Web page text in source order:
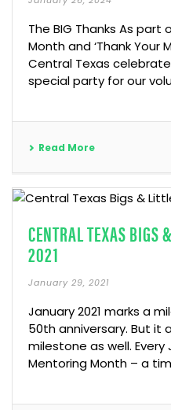
The BIG Thanks As
Month and ‘Thank Your
Central Texas
special party for our
Read More
CENTRAL TEXAS BIGS
2021
January 29, 2021
January 2021 marks a
50th anniversary. But it
milestone as well. Every
Mentoring Month – a